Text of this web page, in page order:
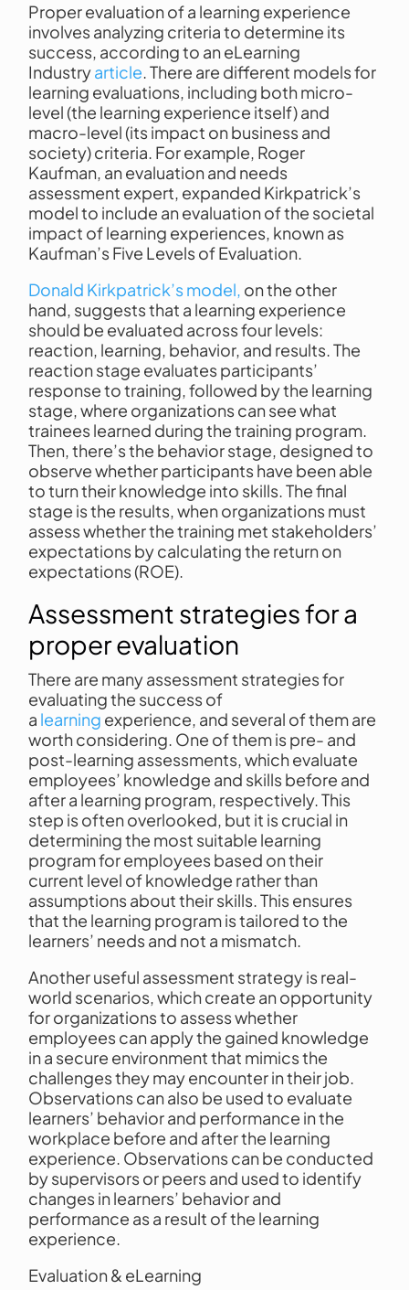
Proper evaluation of a learning experience
involves analyzing criteria to determine its
success, according to an eLearning
Industryarticle. There are different models for
learning evaluations, including both micro-
level (the learning experience itself) and
macro-level (its impact on business and
society) criteria. For example, Roger
Kaufman, an evaluation and needs
assessment expert, expanded Kirkpatrick’s
model to include an evaluation of the societal
impact of learning experiences, known as
Kaufman’s Five Levels of Evaluation.
Donald Kirkpatrick’s model, on the other
hand, suggests that a learning experience
should be evaluated across four levels:
reaction, learning, behavior, and results. The
reaction stage evaluates participants’
response to training, followed by the learning
stage, where organizations can see what
trainees learned during the training program.
Then, there’s the behavior stage, designed to
observe whether participants have been able
to turn their knowledge into skills. The final
stage is the results, when organizations must
assess whether the training met stakeholders’
expectations by calculating the return on
expectations (ROE).
Assessment strategies for a
proper evaluation
There are many assessment strategies for
evaluating the success of
a learning experience, and several of them are
worth considering. One of them is pre- and
post-learning assessments, which evaluate
employees’ knowledge and skills before and
after a learning program, respectively. This
step is often overlooked, but it is crucial in
determining the most suitable learning
program for employees based on their
current level of knowledge rather than
assumptions about their skills. This ensures
that the learning program is tailored to the
learners’ needs and not a mismatch.
Another useful assessment strategy is real-
world scenarios, which create an opportunity
for organizations to assess whether
employees can apply the gained knowledge
in a secure environment that mimics the
challenges they may encounter in their job.
Observations can also be used to evaluate
learners’ behavior and performance in the
workplace before and after the learning
experience. Observations can be conducted
by supervisors or peers and used to identify
changes in learners’ behavior and
performance as a result of the learning
experience.
Evaluation & eLearning